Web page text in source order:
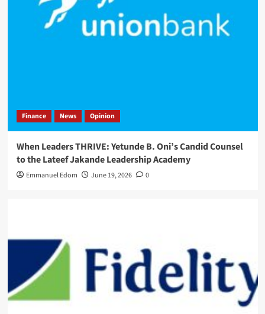
Finance News Opinion
When Leaders THRIVE: Yetunde B. Oni’s Candid Counsel
to the Lateef Jakande Leadership Academy
Emmanuel Edom June 19, 2026 0